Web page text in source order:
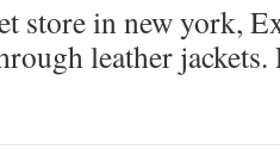
store in new york,
leather